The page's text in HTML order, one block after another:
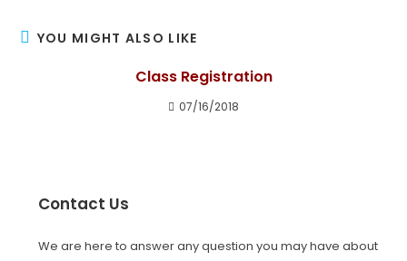
YOU MIGHT ALSO LIKE
Class Registration
07/16/2018
Contact Us
We are here to answer any question you may have about